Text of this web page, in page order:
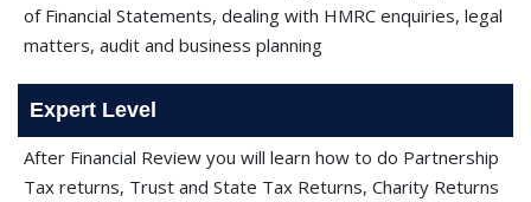
of Financial Statements, dealing with HMRC enquiries, legal
matters, audit and business planning
Expert Level
After Financial Review you will learn how to do Partnership
Tax returns, Trust and State Tax Returns, Charity Returns